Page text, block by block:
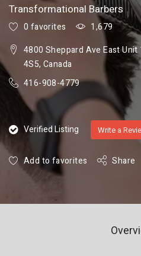
Transformational Barbers
0 favorites
1,679
4800 Sheppard Ave East Unit
4S5, Canada
416-908-4779
Verified Listing Write a
Add to favorites Share